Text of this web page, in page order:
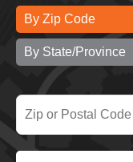
By Zip Code
By State/Province